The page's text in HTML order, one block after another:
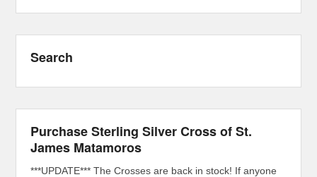
Search
Purchase Sterling Silver Cross of St.
James Matamoros
***UPDATE*** The Crosses are back in stock! If anyone